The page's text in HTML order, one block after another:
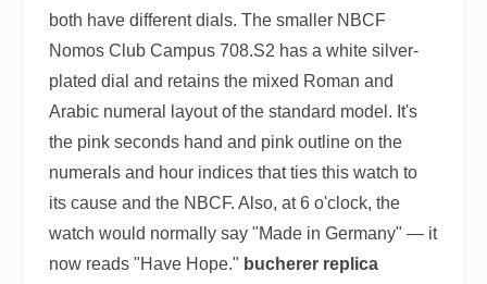
both have different dials. The smaller NBCF
Nomos Club Campus 708.S2 has a white silver-
plated dial and retains the mixed Roman and
Arabic numeral layout of the standard model. It's
the pink seconds hand and pink outline on the
numerals and hour indices that ties this watch to
its cause and the NBCF. Also, at 6 o'clock, the
watch would normally say "Made in Germany" — it
now reads "Have Hope." bucherer replica